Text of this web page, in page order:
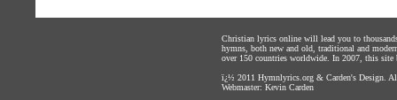
Christian lyrics online will lead you to
hymns, both new and old, traditional and
over 150 countries worldwide. In 2007, this site
ï¿½ 2011 Hymnlyrics.org & Carden's Design .
Webmaster: Kevin Carden